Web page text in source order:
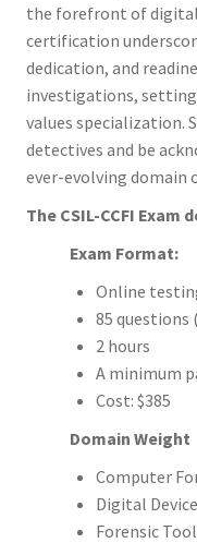
the forefront of
certification
dedication, and
investigations,
values specialization.
detectives and be
ever-evolving domain
The CSIL-CCFI Exam
Exam Format:
Online
85 questions
2 hours
A minimum
Cost: $385
Domain Weight
Computer
Digital
Forensic